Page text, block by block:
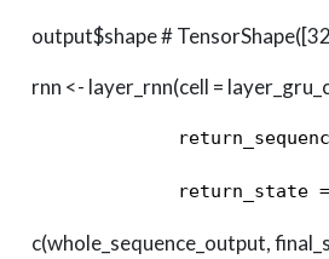
output$shape #
rnn <- layer_rnn(cell =
return_state
c(whole_sequence_output,